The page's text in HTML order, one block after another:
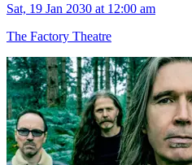
Sat, 19 Jan 2030 at 12:00 am
The Factory Theatre